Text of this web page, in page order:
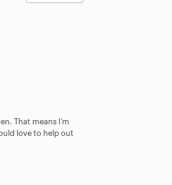
That means I’m
love to help out